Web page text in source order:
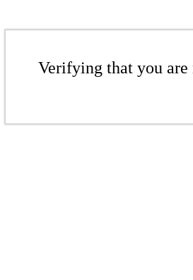
Verifying that you are